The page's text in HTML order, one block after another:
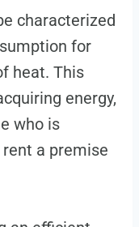
characterized
for
heat. This
energy,
who is
a premise